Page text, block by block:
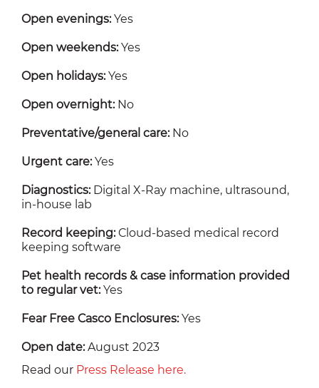
Open evenings:Yes
Open weekends:Yes
Open holidays:Yes
Open overnight:No
Preventative/general care:No
Urgent care:Yes
Diagnostics:Digital X-Ray machine, ultrasound,
in-house lab
Record keeping:Cloud-based medical record
keeping software
Pet health records & case information provided
to regular vet:Yes
Fear Free Casco Enclosures:Yes
Open date:August 2023
Read our Press Release here.